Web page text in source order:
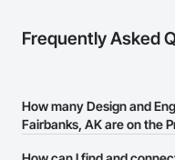
Frequently Asked
How many Design and
Fairbanks, AK are on the
There are currently 1,122